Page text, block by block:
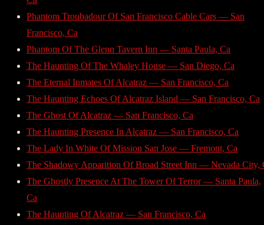
Phantom Troubadour Of San Francisco Cable Cars — San
Francisco, Ca
Phantom Of The Glenn Tavern Inn — Santa Paula, Ca
The Haunting Of The Whaley House — San Diego, Ca
The Eternal Inmates Of Alcatraz — San Francisco, Ca
The Haunting Echoes Of Alcatraz Island — San Francisco, Ca
The Ghost Of Alcatraz — San Francisco, Ca
The Haunting Presence In Alcatraz — San Francisco, Ca
The Lady In White Of Mission San Jose — Fremont, Ca
The Shadowy Apparition Of Broad Street Inn — Nevada City,
The Ghostly Presence At The Tower Of Terror — Santa Paula,
Ca
The Haunting Of Alcatraz — San Francisco, Ca